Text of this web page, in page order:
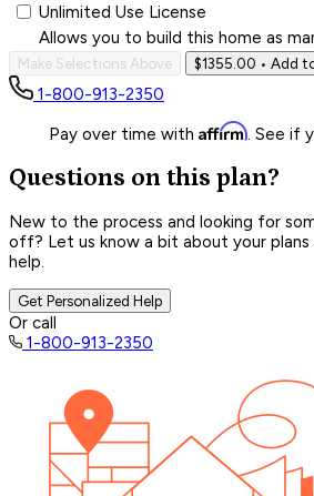
Unlimited Use License
Allows you to build this home as
Make Selections Above $1355.00 • Add
1-800-913-2350
Pay over time with Affirm. See if
Questions on this plan?
New to the process and looking for
off? Let us know a bit about your plans
help.
Get Personalized Help
Or call
1-800-913-2350